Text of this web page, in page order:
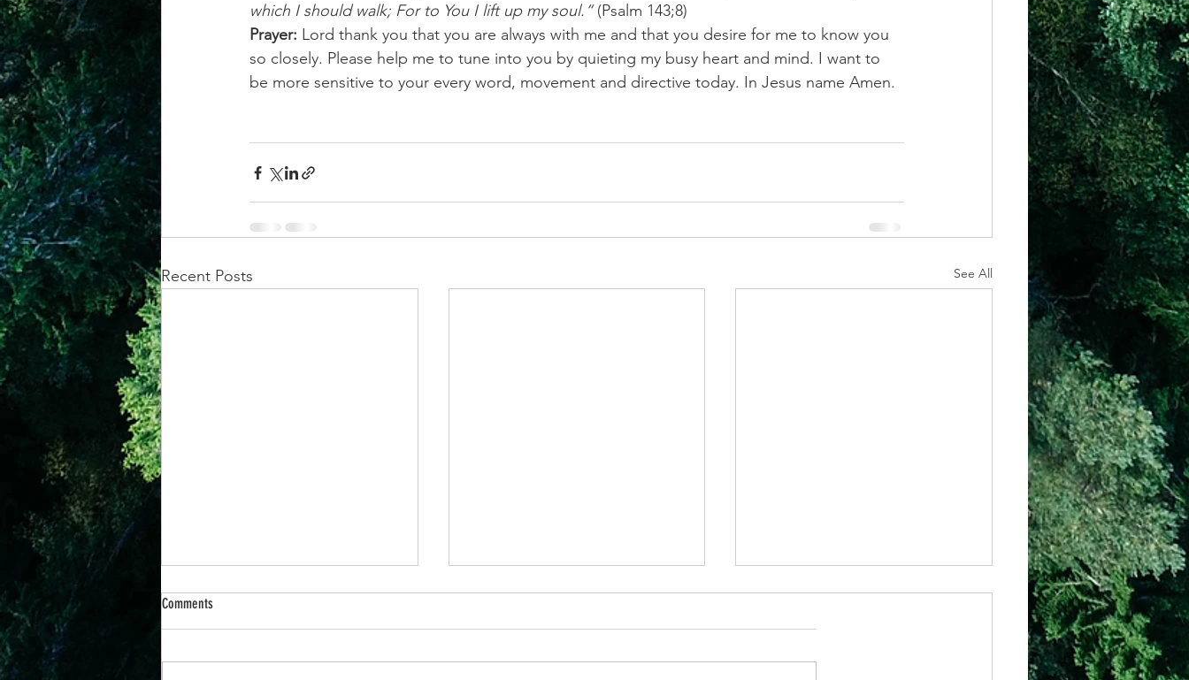
which I should walk; For to You I lift up my soul.” (Psalm 143;8)
Prayer: Lord thank you that you are always with me and that you desire for me to know you
so closely. Please help me to tune into you by quieting my busy heart and mind. I want to
be more sensitive to your every word, movement and directive today. In Jesus name Amen.
Recent Posts See All
Comments